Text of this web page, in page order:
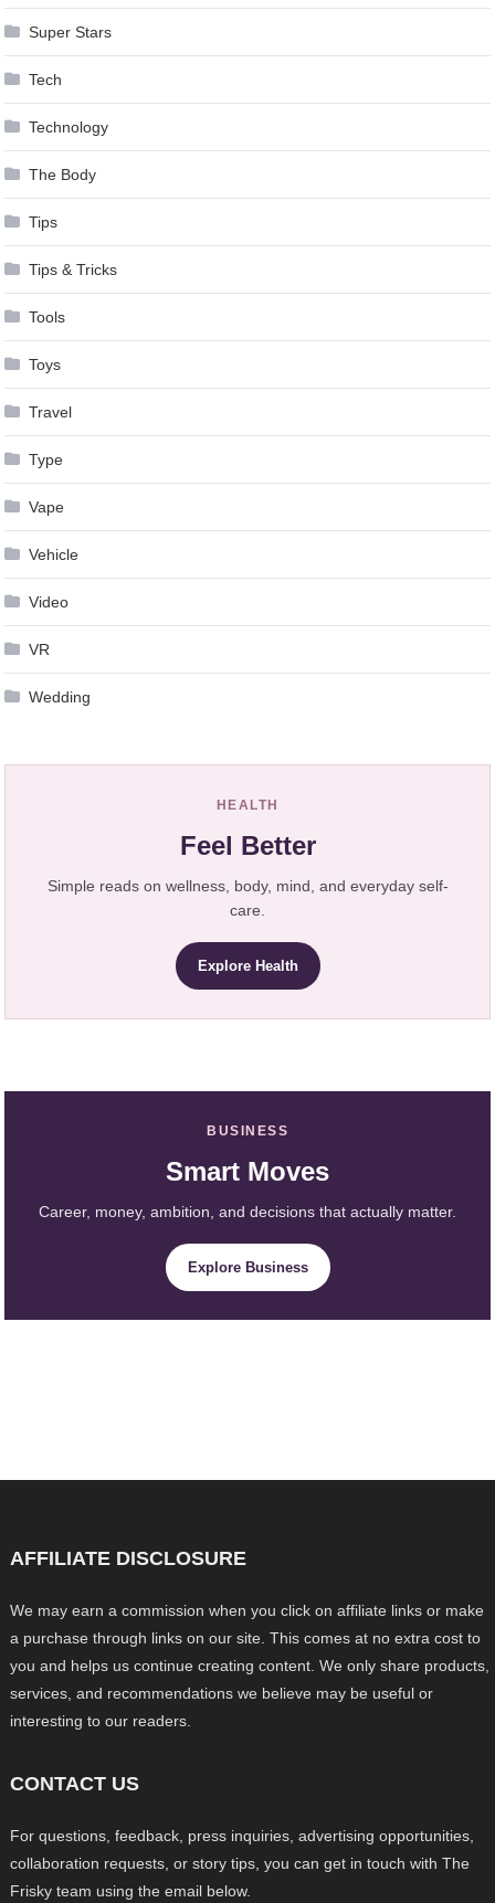
Super Stars
Tech
Technology
The Body
Tips
Tips & Tricks
Tools
Toys
Travel
Type
Vape
Vehicle
Video
VR
Wedding
HEALTH
Feel Better
Simple reads on wellness, body, mind, and everyday self-
care.
Explore Health
BUSINESS
Smart Moves
Career, money, ambition, and decisions that actually matter.
Explore Business
AFFILIATE DISCLOSURE
We may earn a commission when you click on affiliate links or make
a purchase through links on our site. This comes at no extra cost to
you and helps us continue creating content. We only share products,
services, and recommendations we believe may be useful or
interesting to our readers.
CONTACT US
For questions, feedback, press inquiries, advertising opportunities,
collaboration requests, or story tips, you can get in touch with The
Frisky team using the email below.